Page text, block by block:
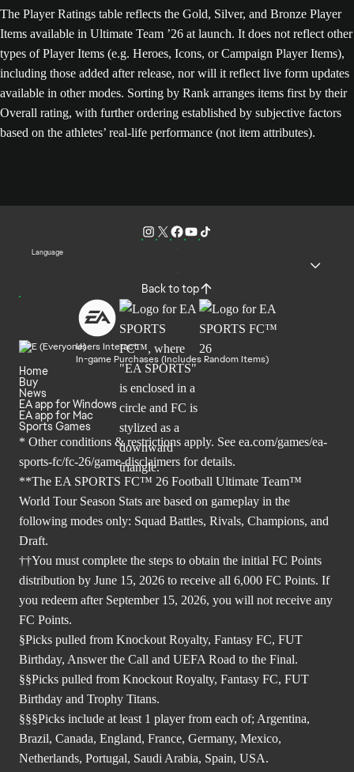
The Player Ratings table reflects the Gold, Silver, and Bronze Player
Items available in Ultimate Team ’26 at launch. It does not reflect other
types of Player Items (e.g. Heroes, Icons, or Campaign Player Items),
including those added after release, nor will it reflect live form updates
available in other modes. Sorting by Rank arranges items first by their
Overall rating, with further ordering established by subjective factors
based on the athletes’ real-life performance (not item attributes).
Language
Back to top
Users Interact
In-game Purchases (Includes Random Items)
Home
Buy
News
EA app for Windows
EA app for Mac
Sports Games
* Other conditions & restrictions apply. See ea.com/games/ea-
sports-fc/fc-26/game-disclaimers for details.
**The EA SPORTS FC™ 26 Football Ultimate Team™
World Tour Season Stats are based on gameplay in the
following modes only: Squad Battles, Rivals, Champions, and
Draft.
††You must complete the steps to obtain the initial FC Points
distribution by June 15, 2026 to receive all 6,000 FC Points. If
you redeem after September 15, 2026, you will not receive any
FC Points.
§Picks pulled from Knockout Royalty, Fantasy FC, FUT
Birthday, Answer the Call and UEFA Road to the Final.
§§Picks pulled from Knockout Royalty, Fantasy FC, FUT
Birthday and Trophy Titans.
§§§Picks include at least 1 player from each of; Argentina,
Brazil, Canada, England, France, Germany, Mexico,
Netherlands, Portugal, Saudi Arabia, Spain, USA.